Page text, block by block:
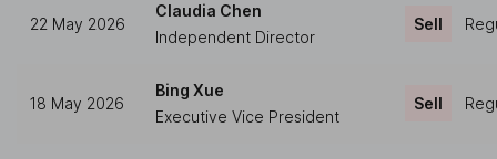
22 May 2026
Claudia Chen
Independent Director
Sell
18 May 2026
Bing Xue
Executive Vice President
Sell